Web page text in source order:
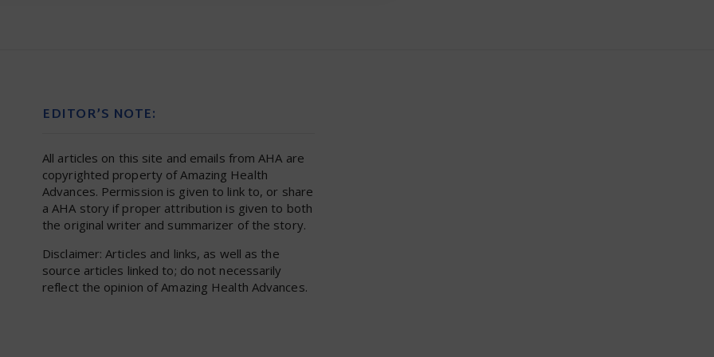
EDITOR’S NOTE:
All articles on this site and emails from AHA are
copyrighted property of Amazing Health
Advances. Permission is given to link to, or share
a AHA story if proper attribution is given to both
the original writer and summarizer of the story.
Disclaimer: Articles and links, as well as the
source articles linked to; do not necessarily
reflect the opinion of Amazing Health Advances.